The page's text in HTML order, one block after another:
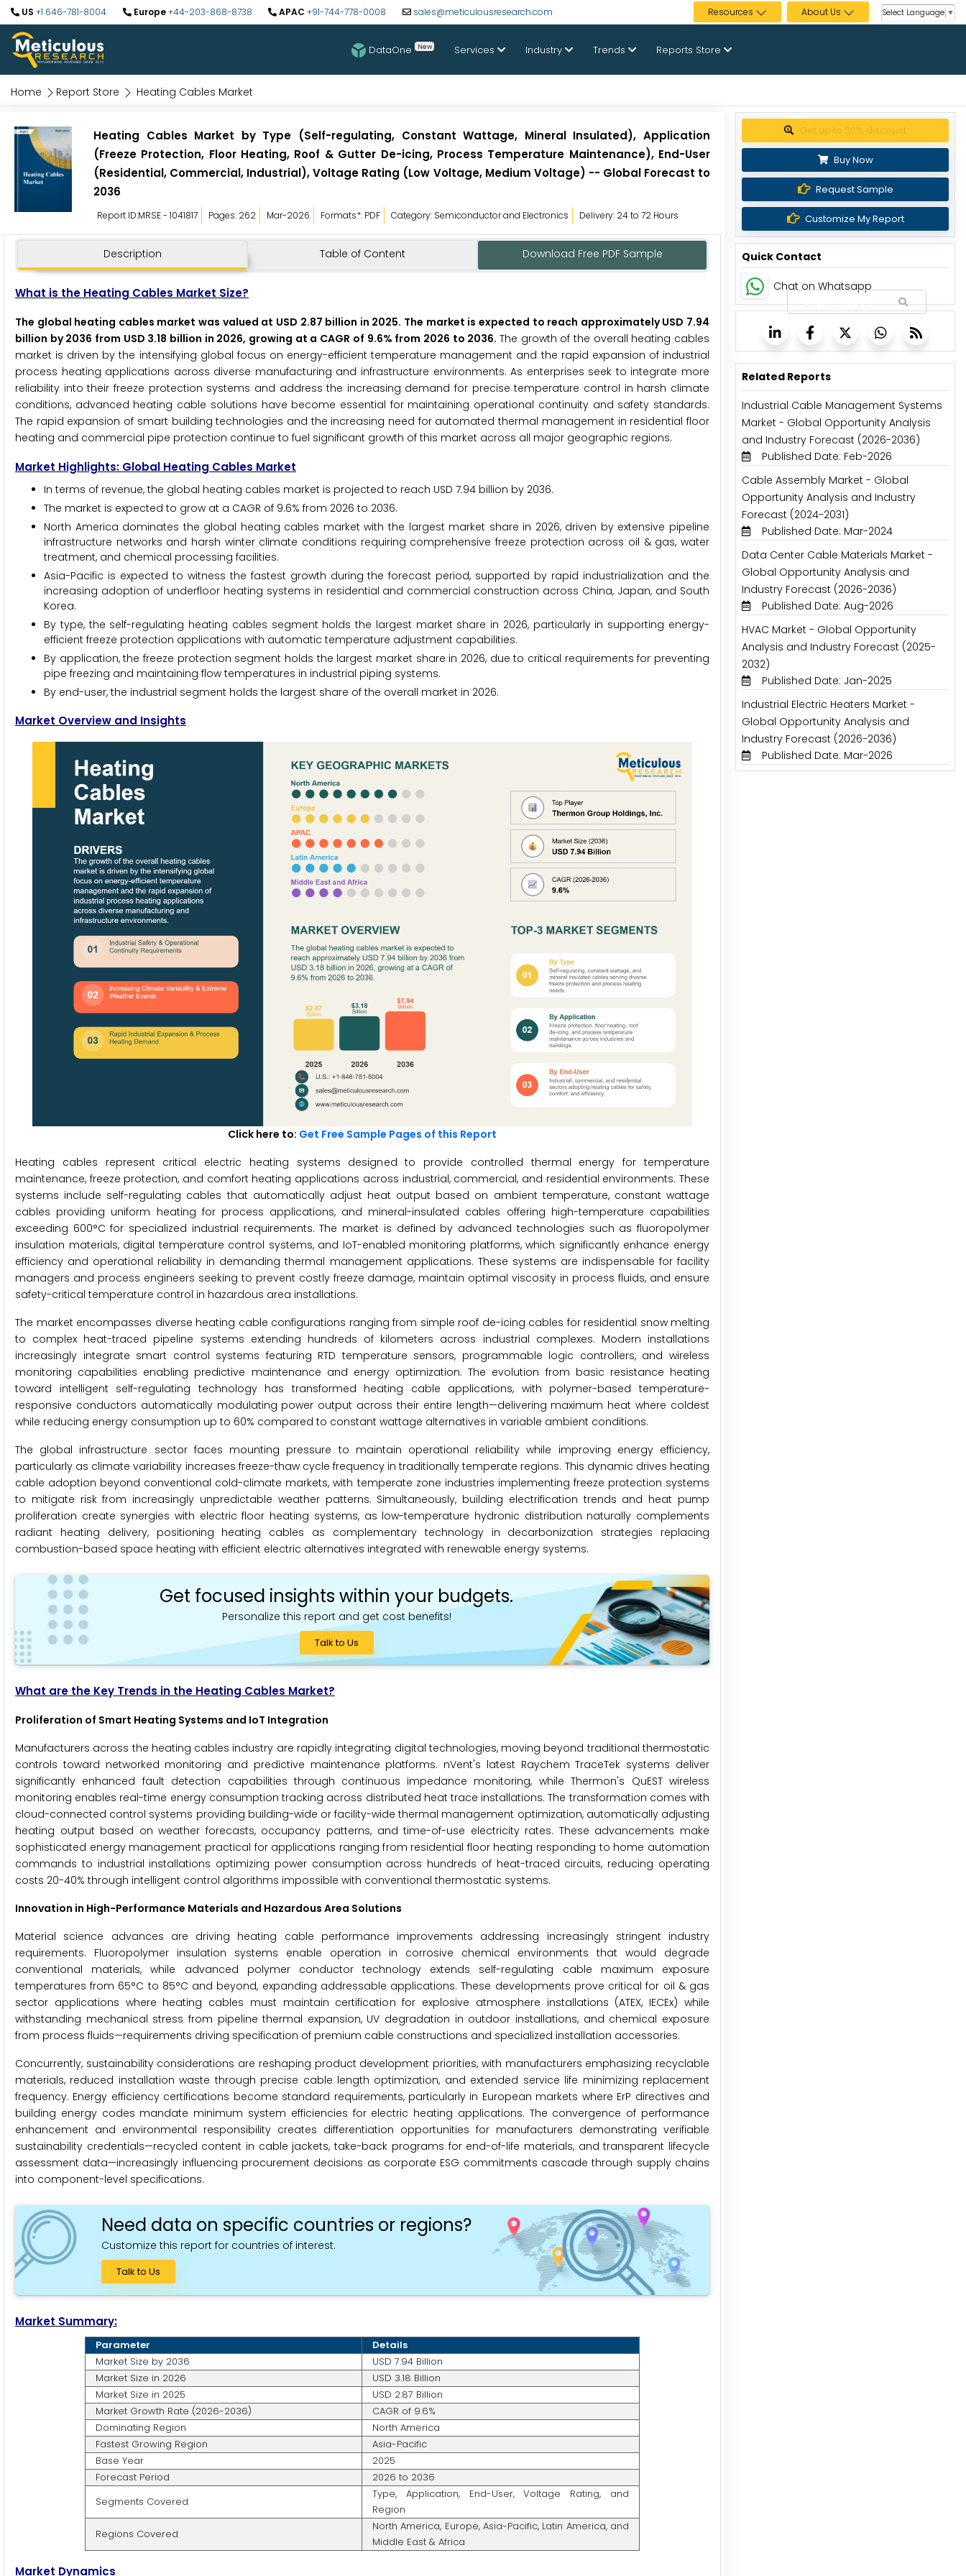
US +1 646-781-8004 Europe+44-203-868-8738 APAC +91-744-778-0008 sales@meticulousresearch.com Resources About Us Select Language ▼
DataOne New Services Industry Trends Reports Store
Home Report Store Heating Cables Market
Heating Cables Market by Type (Self-regulating, Constant Wattage, Mineral Insulated), Application
(Freeze Protection, Floor Heating, Roof & Gutter De-icing, Process Temperature Maintenance), End-User
(Residential, Commercial, Industrial), Voltage Rating (Low Voltage, Medium Voltage) -- Global Forecast to
2036
Report ID:MRSE - 1041817 Pages: 262 Mar-2026 Formats*: PDF Category: Semiconductor and Electronics Delivery: 24 to 72 Hours
Description Table of Content Download Free PDF Sample
What is the Heating Cables Market Size?
The global heating cables market was valued at USD 2.87 billion in 2025. The market is expected to reach approximately USD 7.94
billion by 2036 from USD 3.18 billion in 2026, growing at a CAGR of 9.6% from 2026 to 2036. The growth of the overall heating cables
market is driven by the intensifying global focus on energy-efficient temperature management and the rapid expansion of industrial
process heating applications across diverse manufacturing and infrastructure environments. As enterprises seek to integrate more
reliability into their freeze protection systems and address the increasing demand for precise temperature control in harsh climate
conditions, advanced heating cable solutions have become essential for maintaining operational continuity and safety standards.
The rapid expansion of smart building technologies and the increasing need for automated thermal management in residential floor
heating and commercial pipe protection continue to fuel significant growth of this market across all major geographic regions.
Market Highlights: Global Heating Cables Market
In terms of revenue, the global heating cables market is projected to reach USD 7.94 billion by 2036.
The market is expected to grow at a CAGR of 9.6% from 2026 to 2036.
North America dominates the global heating cables market with the largest market share in 2026, driven by extensive pipeline
infrastructure networks and harsh winter climate conditions requiring comprehensive freeze protection across oil & gas, water
treatment, and chemical processing facilities.
Asia-Pacific is expected to witness the fastest growth during the forecast period, supported by rapid industrialization and the
increasing adoption of underfloor heating systems in residential and commercial construction across China, Japan, and South
Korea.
By type, the self-regulating heating cables segment holds the largest market share in 2026, particularly in supporting energy-
efficient freeze protection applications with automatic temperature adjustment capabilities.
By application, the freeze protection segment holds the largest market share in 2026, due to critical requirements for preventing
pipe freezing and maintaining flow temperatures in industrial piping systems.
By end-user, the industrial segment holds the largest share of the overall market in 2026.
Market Overview and Insights
Click here to: Get Free Sample Pages of this Report
Heating cables represent critical electric heating systems designed to provide controlled thermal energy for temperature
maintenance, freeze protection, and comfort heating applications across industrial, commercial, and residential environments. These
systems include self-regulating cables that automatically adjust heat output based on ambient temperature, constant wattage
cables providing uniform heating for process applications, and mineral-insulated cables offering high-temperature capabilities
exceeding 600°C for specialized industrial requirements. The market is defined by advanced technologies such as fluoropolymer
insulation materials, digital temperature control systems, and IoT-enabled monitoring platforms, which significantly enhance energy
efficiency and operational reliability in demanding thermal management applications. These systems are indispensable for facility
managers and process engineers seeking to prevent costly freeze damage, maintain optimal viscosity in process fluids, and ensure
safety-critical temperature control in hazardous area installations.
The market encompasses diverse heating cable configurations ranging from simple roof de-icing cables for residential snow melting
to complex heat-traced pipeline systems extending hundreds of kilometers across industrial complexes. Modern installations
increasingly integrate smart control systems featuring RTD temperature sensors, programmable logic controllers, and wireless
monitoring capabilities enabling predictive maintenance and energy optimization. The evolution from basic resistance heating
toward intelligent self-regulating technology has transformed heating cable applications, with polymer-based temperature-
responsive conductors automatically modulating power output across their entire length—delivering maximum heat where coldest
while reducing energy consumption up to 60% compared to constant wattage alternatives in variable ambient conditions.
The global infrastructure sector faces mounting pressure to maintain operational reliability while improving energy efficiency,
particularly as climate variability increases freeze-thaw cycle frequency in traditionally temperate regions. This dynamic drives heating
cable adoption beyond conventional cold-climate markets, with temperate zone industries implementing freeze protection systems
to mitigate risk from increasingly unpredictable weather patterns. Simultaneously, building electrification trends and heat pump
proliferation create synergies with electric floor heating systems, as low-temperature hydronic distribution naturally complements
radiant heating delivery, positioning heating cables as complementary technology in decarbonization strategies replacing
combustion-based space heating with efficient electric alternatives integrated with renewable energy systems.
Get focused insights within your budgets.
Personalize this report and get cost benefits!
Talk to Us
What are the Key Trends in the Heating Cables Market?
Proliferation of Smart Heating Systems and IoT Integration
Manufacturers across the heating cables industry are rapidly integrating digital technologies, moving beyond traditional thermostatic
controls toward networked monitoring and predictive maintenance platforms. nVent's latest Raychem TraceTek systems deliver
significantly enhanced fault detection capabilities through continuous impedance monitoring, while Thermon's QuEST wireless
monitoring enables real-time energy consumption tracking across distributed heat trace installations. The transformation comes with
cloud-connected control systems providing building-wide or facility-wide thermal management optimization, automatically adjusting
heating output based on weather forecasts, occupancy patterns, and time-of-use electricity rates. These advancements make
sophisticated energy management practical for applications ranging from residential floor heating responding to home automation
commands to industrial installations optimizing power consumption across hundreds of heat-traced circuits, reducing operating
costs 20-40% through intelligent control algorithms impossible with conventional thermostatic systems.
Innovation in High-Performance Materials and Hazardous Area Solutions
Material science advances are driving heating cable performance improvements addressing increasingly stringent industry
requirements. Fluoropolymer insulation systems enable operation in corrosive chemical environments that would degrade
conventional materials, while advanced polymer conductor technology extends self-regulating cable maximum exposure
temperatures from 65°C to 85°C and beyond, expanding addressable applications. These developments prove critical for oil & gas
sector applications where heating cables must maintain certification for explosive atmosphere installations (ATEX, IECEx) while
withstanding mechanical stress from pipeline thermal expansion, UV degradation in outdoor installations, and chemical exposure
from process fluids—requirements driving specification of premium cable constructions and specialized installation accessories.
Concurrently, sustainability considerations are reshaping product development priorities, with manufacturers emphasizing recyclable
materials, reduced installation waste through precise cable length optimization, and extended service life minimizing replacement
frequency. Energy efficiency certifications become standard requirements, particularly in European markets where ErP directives and
building energy codes mandate minimum system efficiencies for electric heating applications. The convergence of performance
enhancement and environmental responsibility creates differentiation opportunities for manufacturers demonstrating verifiable
sustainability credentials—recycled content in cable jackets, take-back programs for end-of-life materials, and transparent lifecycle
assessment data—increasingly influencing procurement decisions as corporate ESG commitments cascade through supply chains
into component-level specifications.
Need data on specific countries or regions?
Customize this report for countries of interest.
Talk to Us
Market Summary:
Parameter
Details
Market Size by 2036
USD 7.94 Billion
Market Size in 2026
USD 3.18 Billion
Market Size in 2025
USD 2.87 Billion
Market Growth Rate (2026-2036)
CAGR of 9.6%
Dominating Region
North America
Fastest Growing Region
Asia-Pacific
Base Year
2025
Forecast Period
2026 to 2036
Segments Covered
Type, Application, End-User, Voltage Rating, and
Region
Regions Covered
North America, Europe, Asia-Pacific, Latin America, and
Middle East & Africa
Market Dynamics
Get up to 30% discount
Buy Now
Request Sample
Customize My Report
Quick Contact
Chat on Whatsapp
Related Reports
Industrial Cable Management Systems
Market - Global Opportunity Analysis
and Industry Forecast (2026-2036)
Published Date: Feb-2026
Cable Assembly Market - Global
Opportunity Analysis and Industry
Forecast (2024-2031)
Published Date: Mar-2024
Data Center Cable Materials Market -
Global Opportunity Analysis and
Industry Forecast (2026-2036)
Published Date: Aug-2026
HVAC Market - Global Opportunity
Analysis and Industry Forecast (2025-
2032)
Published Date: Jan-2025
Industrial Electric Heaters Market -
Global Opportunity Analysis and
Industry Forecast (2026-2036)
Published Date: Mar-2026